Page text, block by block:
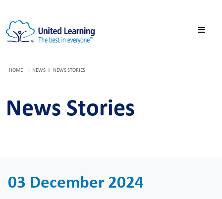
HOME NEWS NEWS STORIES
News Stories
03 December 2024